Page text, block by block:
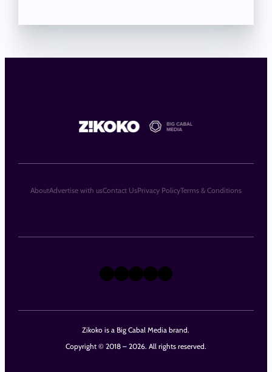
Zikoko is a Big Cabal Media brand.
Copyright © 2018 – 2026. All rights reserved.
X Instagram
TikTok
LinkedIn
Facebook
AboutAdvertise with usContact UsPrivacy PolicyTerms & Conditions